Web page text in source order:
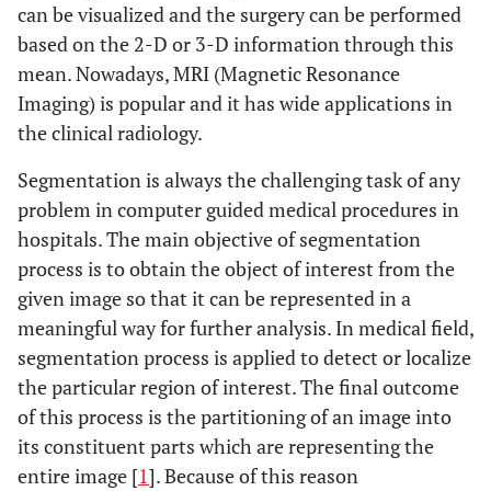
can be visualized and the surgery can be performed
based on the 2-D or 3-D information through this
mean. Nowadays, MRI (Magnetic Resonance
Imaging) is popular and it has wide applications in
the clinical radiology.
Segmentation is always the challenging task of any
problem in computer guided medical procedures in
hospitals. The main objective of segmentation
process is to obtain the object of interest from the
given image so that it can be represented in a
meaningful way for further analysis. In medical field,
segmentation process is applied to detect or localize
the particular region of interest. The final outcome
of this process is the partitioning of an image into
its constituent parts which are representing the
entire image [1]. Because of this reason